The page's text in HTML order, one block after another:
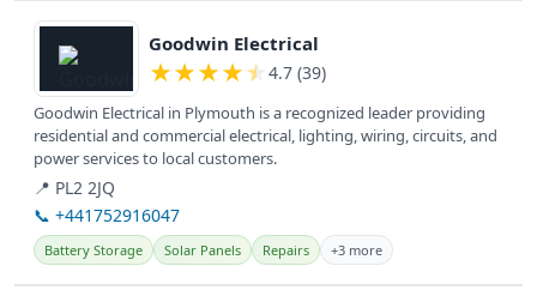
View details
Goodwin Electrical
★★★★★ 4.7 (39)
Goodwin Electrical in Plymouth is a recognized leader providing
residential and commercial electrical, lighting, wiring, circuits, and
power services to local customers.
📍 PL2 2JQ
📞 +441752916047
Battery Storage Solar Panels Repairs +3 more